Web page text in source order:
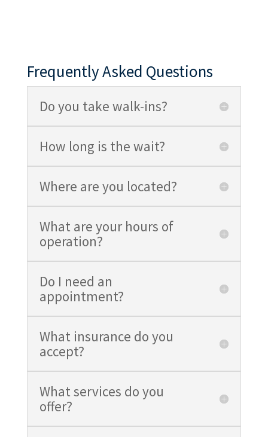
Frequently Asked Questions
Do you take walk-ins?
How long is the wait?
Where are you located?
What are your hours of
operation?
Do I need an
appointment?
What insurance do you
accept?
What services do you
offer?